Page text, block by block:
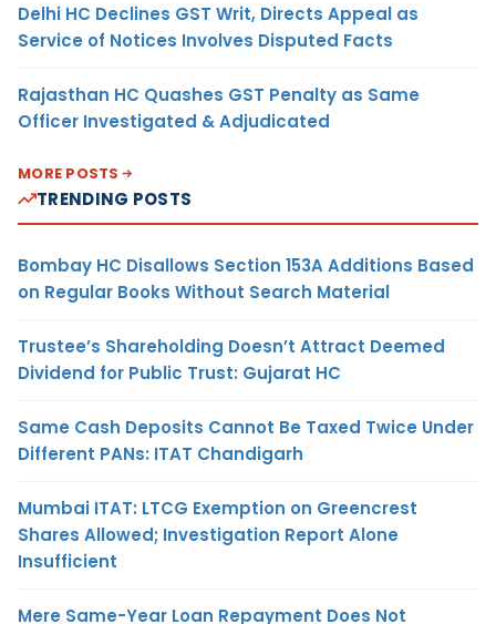
Delhi HC Declines GST Writ, Directs Appeal as
Service of Notices Involves Disputed Facts
Rajasthan HC Quashes GST Penalty as Same
Officer Investigated & Adjudicated
MORE POSTS
TRENDING POSTS
Bombay HC Disallows Section 153A Additions Based
on Regular Books Without Search Material
Trustee’s Shareholding Doesn’t Attract Deemed
Dividend for Public Trust: Gujarat HC
Same Cash Deposits Cannot Be Taxed Twice Under
Different PANs: ITAT Chandigarh
Mumbai ITAT: LTCG Exemption on Greencrest
Shares Allowed; Investigation Report Alone
Insufficient
Mere Same-Year Loan Repayment Does Not